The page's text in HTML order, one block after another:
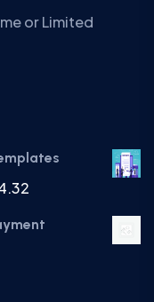
or Limited